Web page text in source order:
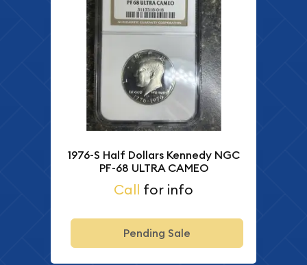
1976-S Half Dollars Kennedy NGC
PF-68 ULTRA CAMEO
Call for info
Pending Sale